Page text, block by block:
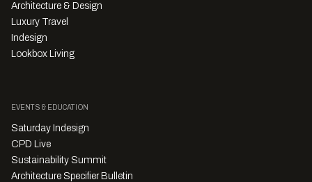
Architecture & Design
Luxury Travel
Indesign
Lookbox Living
EVENTS & EDUCATION
Saturday Indesign
CPD Live
Sustainability Summit
Architecture Specifier Bulletin